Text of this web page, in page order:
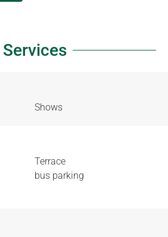
Services
Shows
Terrace
bus parking